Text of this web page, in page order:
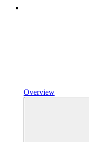
Overview